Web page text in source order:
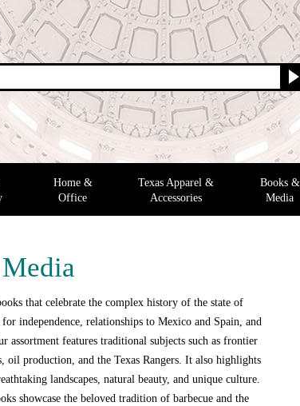
Home &
Office
Texas Apparel &
Accessories
Books &
Media
that celebrate the complex history of the state of
independence, relationships to Mexico and Spain, and
assortment features traditional subjects such as frontier
oil production, and the Texas Rangers. It also highlights
landscapes, natural beauty, and unique culture.
showcase the beloved tradition of barbecue and the